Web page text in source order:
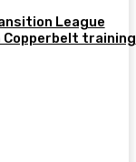
League
training